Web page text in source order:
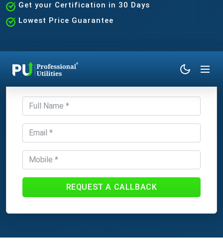
Get your Certification in 30 Days
Lowest Price Guarantee
Get Expert Consultation
REQUEST A CALLBACK